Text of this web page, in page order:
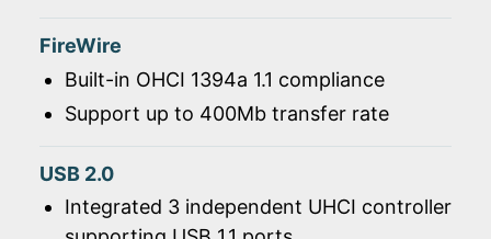
FireWire
Built-in OHCI 1394a 1.1 compliance
Support up to 400Mb transfer rate
USB 2.0
Integrated 3 independent UHCI controller